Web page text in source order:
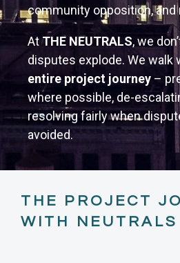
community opposition, and
AtTHE NEUTRALS, we
disputes explode. We walk
entire project journey –
where possible, de-
resolving fairly when
avoided.
THE PROJECT
WITH NEUTRALS